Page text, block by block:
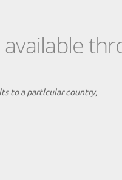
to a partlcular country,